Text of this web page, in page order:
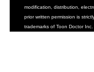
modification, distribution,
prior written permission is
trademarks of Toon Doctor Inc.